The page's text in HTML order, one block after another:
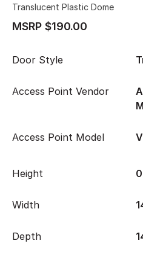
Translucent Plastic Dome
MSRP $190.00
Door Style
Access Point Vendor
Access Point Model
Height
Width
Depth